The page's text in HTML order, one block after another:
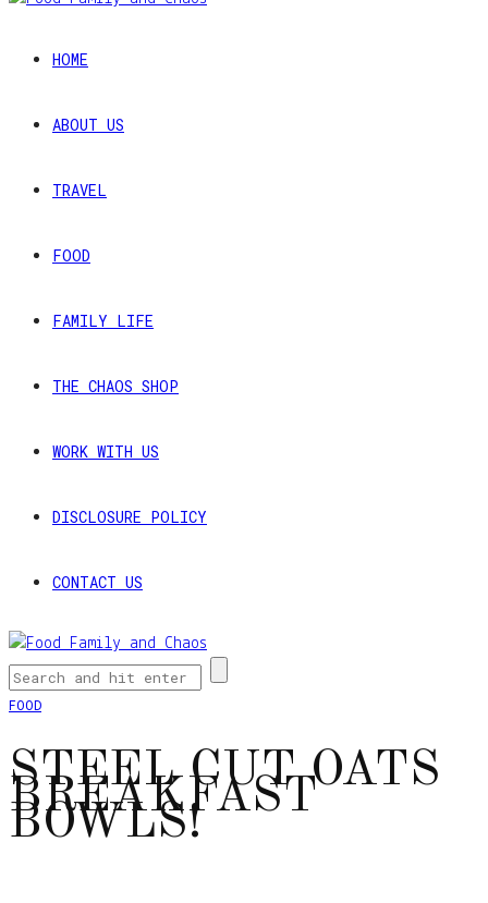
HOME
ABOUT US
TRAVEL
FOOD
FAMILY LIFE
THE CHAOS SHOP
WORK WITH US
DISCLOSURE POLICY
CONTACT US
FOOD
STEEL CUT OATS
BREAKFAST
BOWLS!